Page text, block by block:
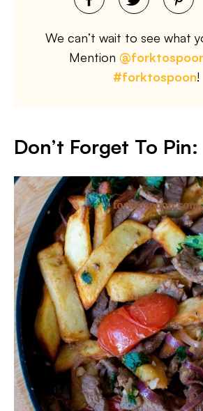
We can’t wait to see what
Mention
#forktospoon!
Don’t Forget To Pin: